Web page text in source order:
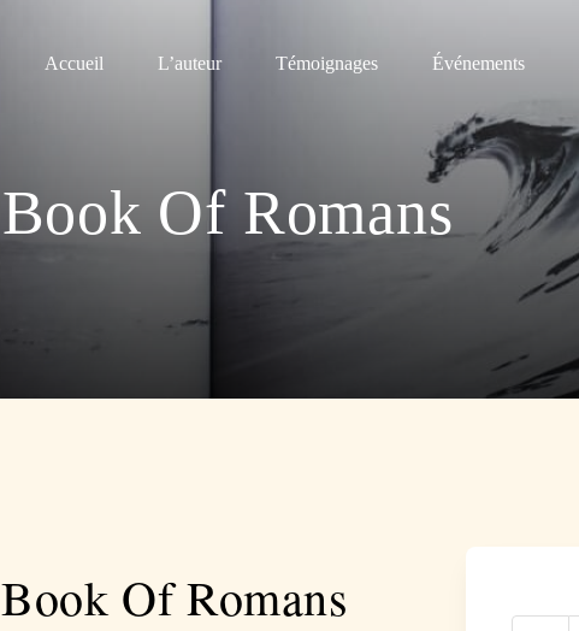
Accueil L’auteur Témoignages Événements
Book Of Romans
Book Of Romans